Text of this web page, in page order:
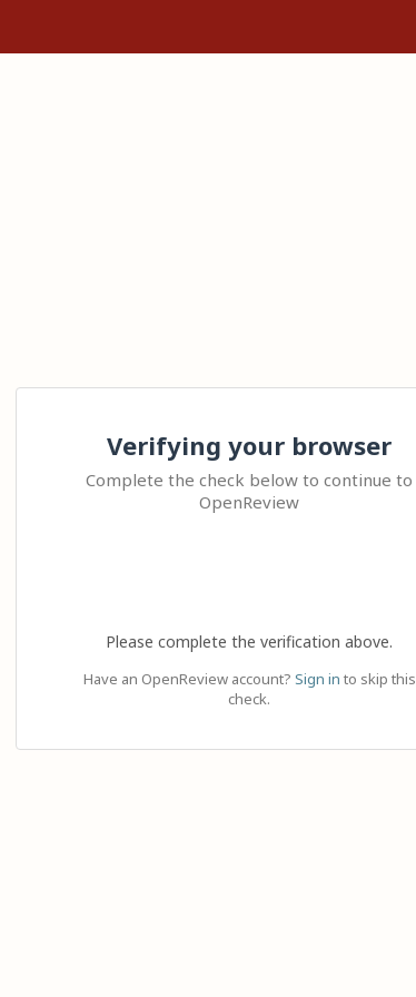
Verifying your browser
Complete the check below to continue to
OpenReview
Please complete the verification above.
Have an OpenReview account? Sign in to skip this
check.